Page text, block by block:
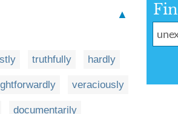
▲
truthfully hardly
veraciously
documentarily